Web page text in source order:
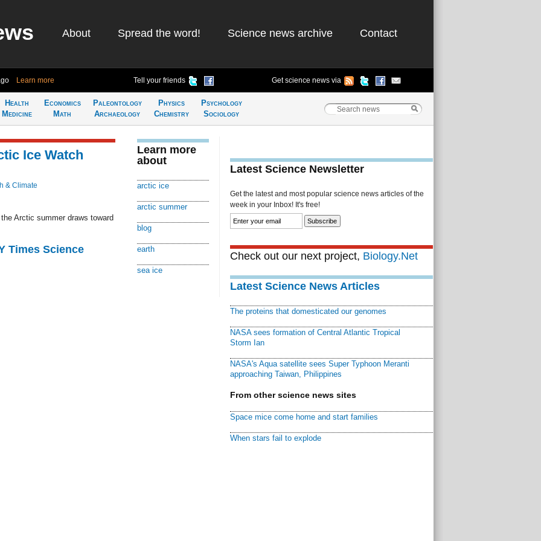
About Spread the word! Science news archive Contact
Learn more Tell your friends Get science news via
Health
Medicine
Economics
Math
Paleontology
Archaeology
Physics
Chemistry
Psychology
Sociology
Ice Watch
& Climate
Arctic summer draws toward
Times Science
Learn more
about
arctic ice
arctic summer
blog
earth
sea ice
Latest Science Newsletter
Get the latest and most popular science news articles of the
week in your Inbox! It's free!
Check out our next project, Biology.Net
Latest Science News Articles
The proteins that domesticated our genomes
NASA sees formation of Central Atlantic Tropical
Storm Ian
NASA's Aqua satellite sees Super Typhoon Meranti
approaching Taiwan, Philippines
From other science news sites
Space mice come home and start families
When stars fail to explode